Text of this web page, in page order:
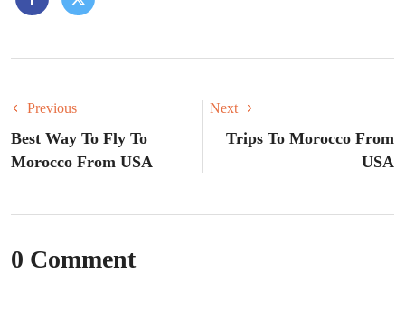
Previous
Best Way To Fly To
Morocco From USA
Next
Trips To Morocco From
USA
0 Comment